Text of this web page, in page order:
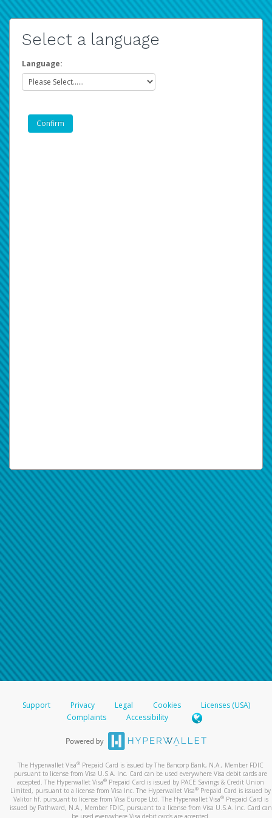
Select a language
Language:
Support Privacy Legal Cookies
Licenses (USA)
Complaints
Accessibility
The Hyperwallet Visa® Prepaid Card is issued by The Bancorp Bank, N.A., Member FDIC
pursuant to license from Visa U.S.A. Inc. Card can be used everywhere Visa debit cards are
accepted. The Hyperwallet Visa® Prepaid Card is issued by PACE Savings & Credit Union
Limited, pursuant to a license from Visa Inc. The Hyperwallet Visa® Prepaid Card is issued by
Valitor hf. pursuant to license from Visa Europe Ltd. The Hyperwallet Visa®Prepaid Card is
issued by Pathward, N.A., Member FDIC, pursuant to a license from Visa U.S.A. Inc. Card can
be used everywhere Visa debit cards are accepted.